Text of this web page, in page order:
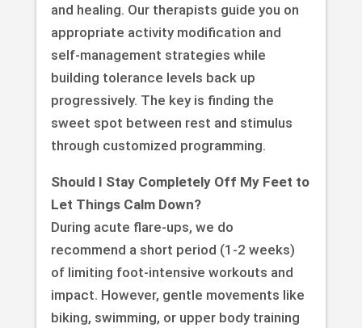
and healing. Our therapists guide you on
appropriate activity modification and
self-management strategies while
building tolerance levels back up
progressively. The key is finding the
sweet spot between rest and stimulus
through customized programming.
Should I Stay Completely Off My Feet to
Let Things Calm Down?
During acute flare-ups, we do
recommend a short period (1-2 weeks)
of limiting foot-intensive workouts and
impact. However, gentle movements like
biking, swimming, or upper body training